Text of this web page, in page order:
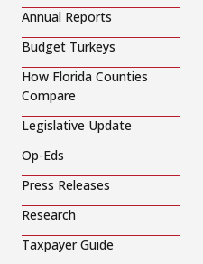
Annual Reports
Budget Turkeys
How Florida Counties
Compare
Legislative Update
Op-Eds
Press Releases
Research
Taxpayer Guide